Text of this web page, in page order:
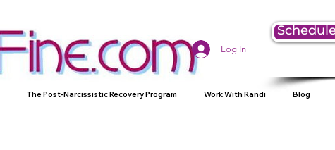
Log In
The Post-Narcissistic Recovery Program Work With Randi Blog